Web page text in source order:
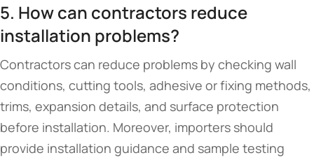
5. How can contractors reduce
installation problems?
Contractors can reduce problems by checking wall
conditions, cutting tools, adhesive or fixing methods,
trims, expansion details, and surface protection
before installation. Moreover, importers should
provide installation guidance and sample testing